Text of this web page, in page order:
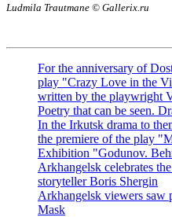
Ludmila Trautmane © Gallerix.ru
For the anniversary of
play "Crazy Love in the
written by the playwright
Poetry that can be seen.
In the Irkutsk drama to
the premiere of the play
Exhibition "Godunov.
Arkhangelsk celebrates
storyteller Boris Shergin
Arkhangelsk viewers saw
Mask